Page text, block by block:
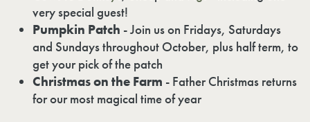
very special guest!
Pumpkin Patch - Join us on Fridays, Saturdays
and Sundays throughout October, plus half term, to
get your pick of the patch
Christmas on the Farm - Father Christmas returns
for our most magical time of year